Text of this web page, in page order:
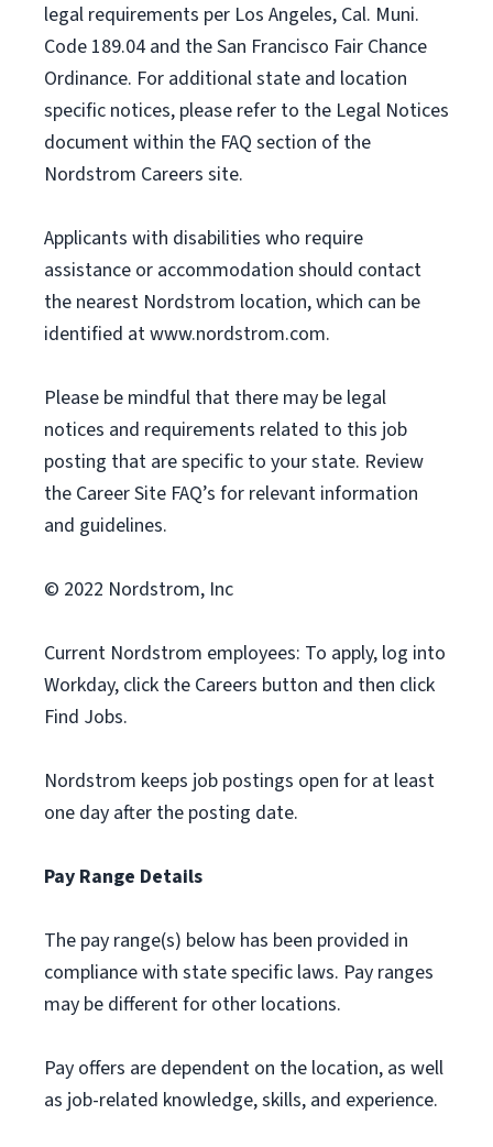
legal requirements per Los Angeles, Cal. Muni.
Code 189.04 and the San Francisco Fair Chance
Ordinance. For additional state and location
specific notices, please refer to the Legal Notices
document within the FAQ section of the
Nordstrom Careers site.
Applicants with disabilities who require
assistance or accommodation should contact
the nearest Nordstrom location, which can be
identified at www.nordstrom.com.
Please be mindful that there may be legal
notices and requirements related to this job
posting that are specific to your state. Review
the Career Site FAQ’s for relevant information
and guidelines.
© 2022 Nordstrom, Inc
Current Nordstrom employees: To apply, log into
Workday, click the Careers button and then click
Find Jobs.
Nordstrom keeps job postings open for at least
one day after the posting date.
Pay Range Details
The pay range(s) below has been provided in
compliance with state specific laws. Pay ranges
may be different for other locations.
Pay offers are dependent on the location, as well
as job-related knowledge, skills, and experience.